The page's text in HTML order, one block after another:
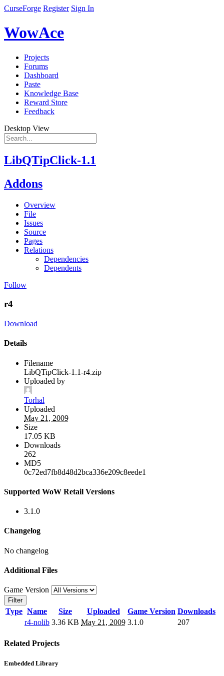
CurseForge Register Sign In
WowAce
Projects
Forums
Dashboard
Paste
Knowledge Base
Reward Store
Feedback
Desktop View
LibQTipClick-1.1
Addons
Overview
File
Issues
Source
Pages
Relations
Dependencies
Dependents
Follow
r4
Download
Details
Filename
LibQTipClick-1.1-r4.zip
Uploaded by
Torhal
Uploaded
May 21, 2009
Size
17.05 KB
Downloads
262
MD5
0c72ed7fb8d48d2bca336e209c8eede1
Supported WoW Retail Versions
3.1.0
Changelog
No changelog
Additional Files
Game Version
Filter
Type Name Size Uploaded Game Version Downloads
r4-nolib 3.36 KB May 21, 2009 3.1.0 207
Related Projects
Embedded Library